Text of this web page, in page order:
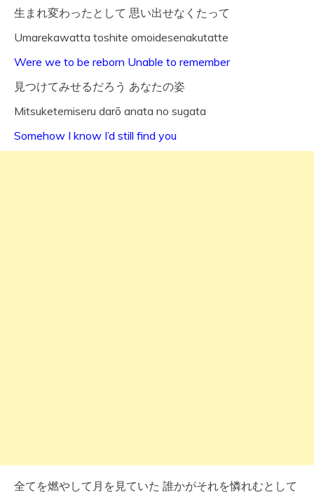
生まれ変わったとして 思い出せなくたって
Umarekawatta toshite omoidesenakutatte
Were we to be reborn Unable to remember
見つけてみせるだろう あなたの姿
Mitsuketemiseru darō anata no sugata
Somehow I know I’d still find you
全てを燃やして月を見ていた 誰かがそれを憐れむとして